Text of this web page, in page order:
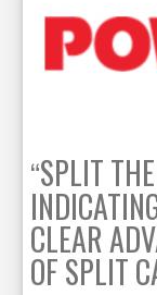
“SPLIT
CLEAR
OF SPLIT